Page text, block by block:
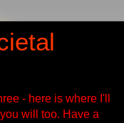
- here is where I'll
will too. Have a